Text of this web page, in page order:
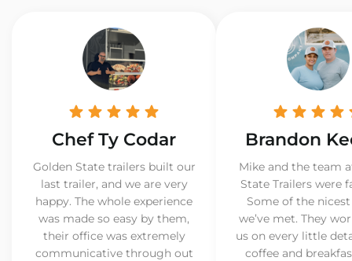
Chef Ty Codar
Golden State trailers built our
last trailer, and we are very
happy. The whole experience
was made so easy by them,
their office was extremely
communicative through out
Brandon
Mike and the team
State Trailers were
Some of the
we’ve met. They
us on every little
coffee and